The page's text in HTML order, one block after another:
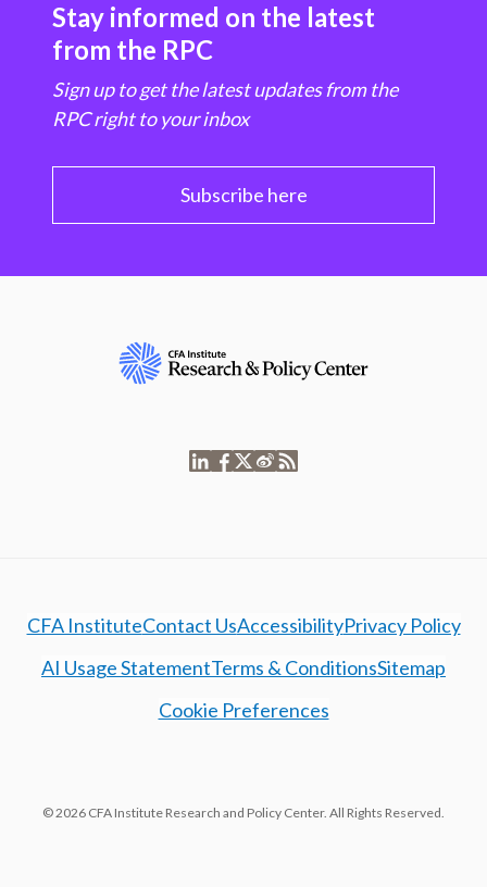
Stay informed on the latest
from the RPC
Sign up to get the latest updates from the
RPC right to your inbox
Subscribe here
CFA InstituteContact UsAccessibilityPrivacy Policy
AI Usage StatementTerms & ConditionsSitemap
Cookie Preferences
© 2026 CFA Institute Research and Policy Center. All Rights Reserved.